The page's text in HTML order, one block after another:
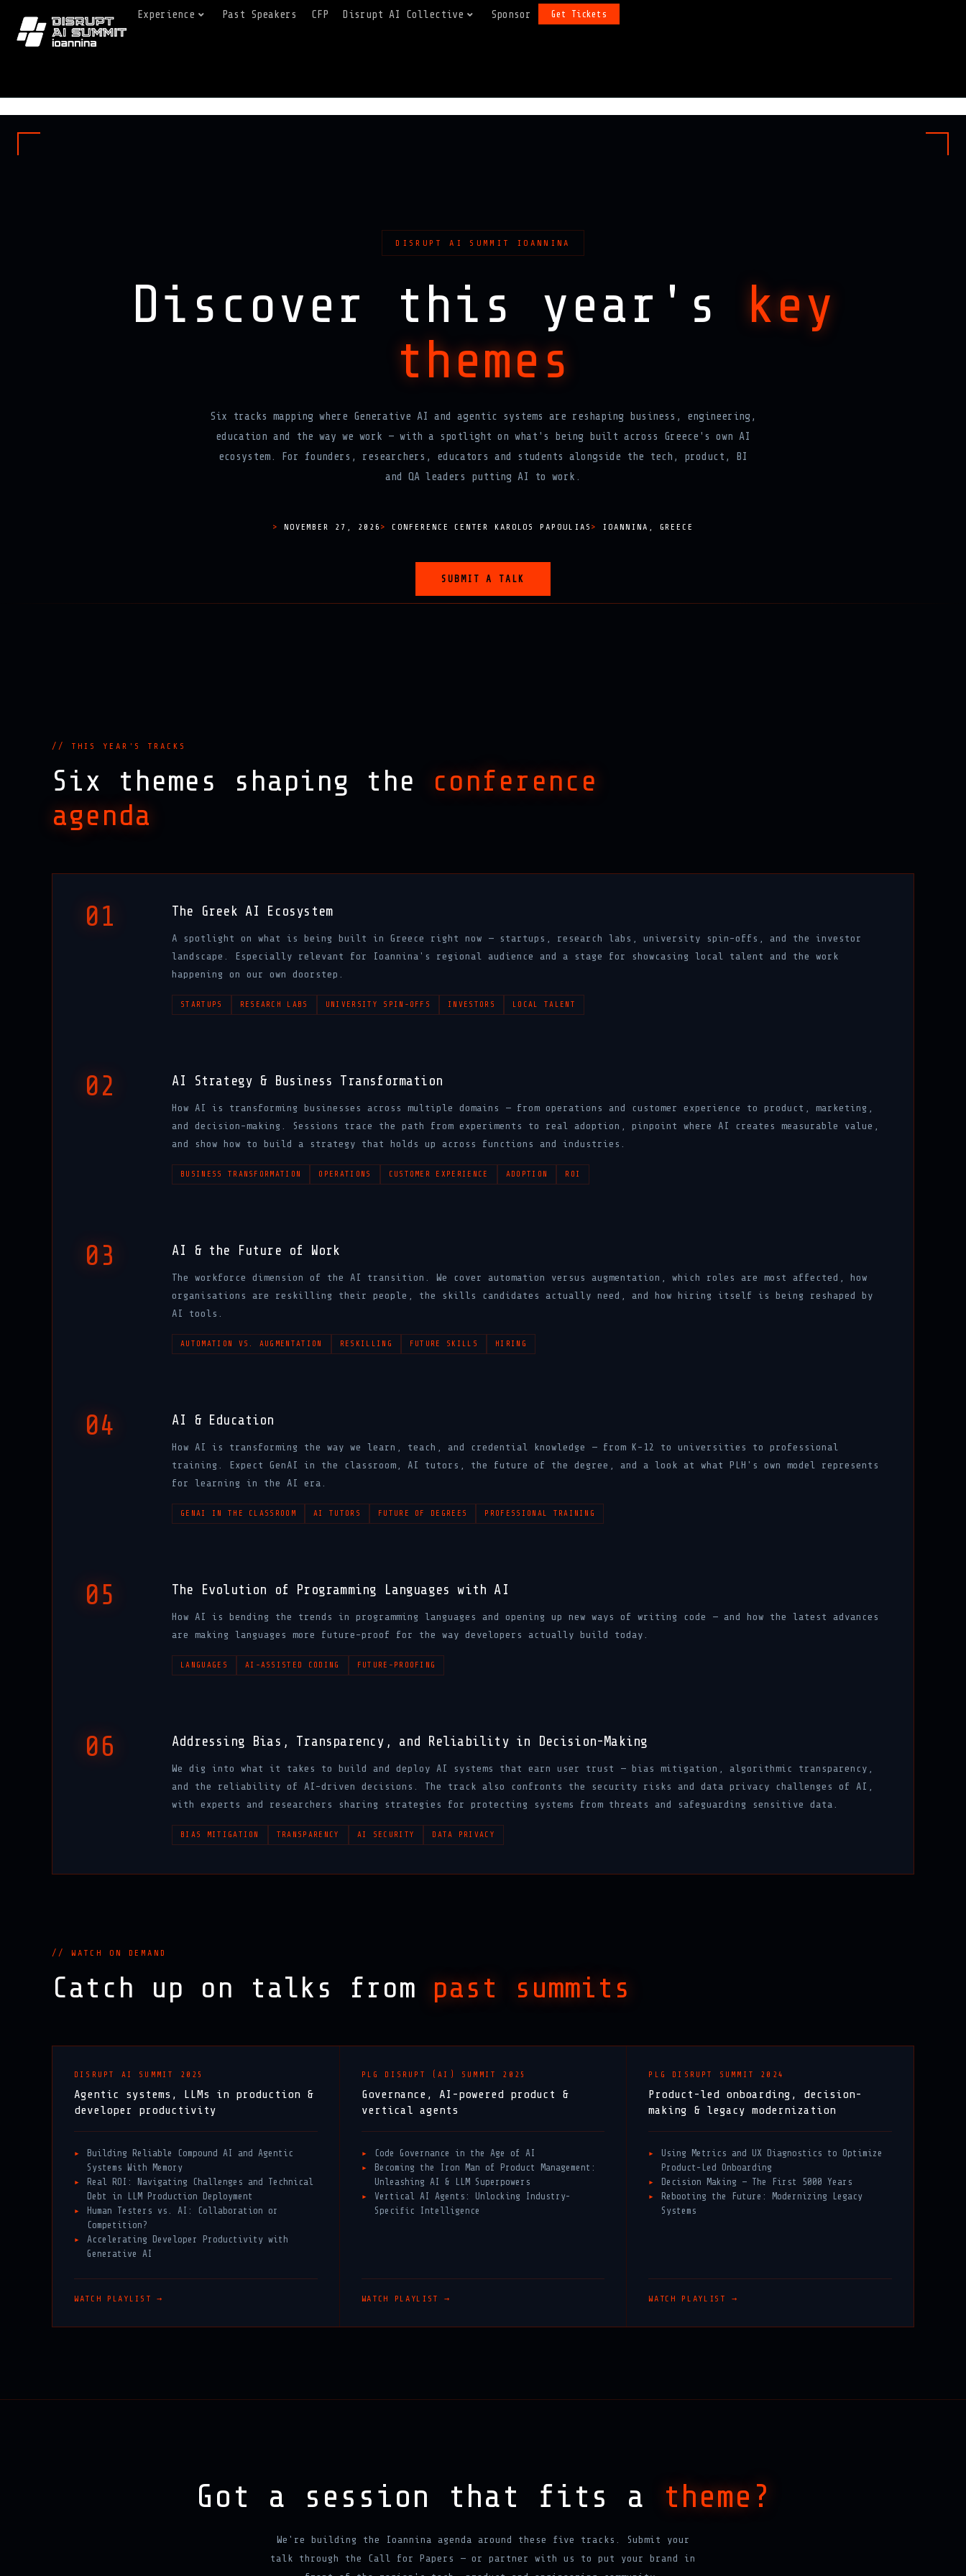
Experience Past Speakers CFP Disrupt AI Collective Sponsor Get Tickets
DISRUPT AI SUMMIT IOANNINA
Discover this year's key
themes
Six tracks mapping where Generative AI and agentic systems are reshaping business, engineering,
education and the way we work — with a spotlight on what's being built across Greece's own AI
ecosystem. For founders, researchers, educators and students alongside the tech, product, BI
and QA leaders putting AI to work.
NOVEMBER 27, 2026 CONFERENCE CENTER KAROLOS PAPOULIAS IOANNINA, GREECE
SUBMIT A TALK
// THIS YEAR'S TRACKS
Six themes shaping the
conference
agenda
01 The Greek AI Ecosystem
A spotlight on what is being built in Greece right now — startups, research labs, university spin-offs, and the investor
landscape. Especially relevant for Ioannina's regional audience and a stage for showcasing local talent and the work
happening on our own doorstep.
STARTUPS RESEARCH LABS UNIVERSITY SPIN-OFFS INVESTORS LOCAL TALENT
02 AI Strategy & Business Transformation
How AI is transforming businesses across multiple domains — from operations and customer experience to product, marketing,
and decision-making. Sessions trace the path from experiments to real adoption, pinpoint where AI creates measurable value,
and show how to build a strategy that holds up across functions and industries.
BUSINESS TRANSFORMATION OPERATIONS CUSTOMER EXPERIENCE ADOPTION ROI
03 AI & the Future of Work
The workforce dimension of the AI transition. We cover automation versus augmentation, which roles are most affected, how
organisations are reskilling their people, the skills candidates actually need, and how hiring itself is being reshaped by
AI tools.
AUTOMATION VS. AUGMENTATION RESKILLING FUTURE SKILLS HIRING
04 AI & Education
How AI is transforming the way we learn, teach, and credential knowledge — from K-12 to universities to professional
training. Expect GenAI in the classroom, AI tutors, the future of the degree, and a look at what PLH's own model represents
for learning in the AI era.
GENAI IN THE CLASSROOM AI TUTORS FUTURE OF DEGREES PROFESSIONAL TRAINING
05 The Evolution of Programming Languages with AI
How AI is bending the trends in programming languages and opening up new ways of writing code — and how the latest advances
are making languages more future-proof for the way developers actually build today.
LANGUAGES AI-ASSISTED CODING FUTURE-PROOFING
06 Addressing Bias, Transparency, and Reliability in Decision-Making
We dig into what it takes to build and deploy AI systems that earn user trust — bias mitigation, algorithmic transparency,
and the reliability of AI-driven decisions. The track also confronts the security risks and data privacy challenges of AI,
with experts and researchers sharing strategies for protecting systems from threats and safeguarding sensitive data.
BIAS MITIGATION TRANSPARENCY AI SECURITY DATA PRIVACY
// WATCH ON DEMAND
Catch up on talks from past summits
DISRUPT AI SUMMIT 2025
Agentic systems, LLMs in production &
developer productivity
Building Reliable Compound AI and Agentic
Systems With Memory
Real ROI: Navigating Challenges and Technical
Debt in LLM Production Deployment
Human Testers vs. AI: Collaboration or
Competition?
Accelerating Developer Productivity with
Generative AI
WATCH PLAYLIST →
PLG DISRUPT (AI) SUMMIT 2025
Governance, AI-powered product &
vertical agents
Code Governance in the Age of AI
Becoming the Iron Man of Product Management:
Unleashing AI & LLM Superpowers
Vertical AI Agents: Unlocking Industry-
Specific Intelligence
WATCH PLAYLIST →
PLG DISRUPT SUMMIT 2024
Product-led onboarding, decision-
making & legacy modernization
Using Metrics and UX Diagnostics to Optimize
Product-Led Onboarding
Decision Making — The First 5000 Years
Rebooting the Future: Modernizing Legacy
Systems
WATCH PLAYLIST →
Got a session that fits a theme?
We're building the Ioannina agenda around these five tracks. Submit your
talk through the Call for Papers — or partner with us to put your brand in